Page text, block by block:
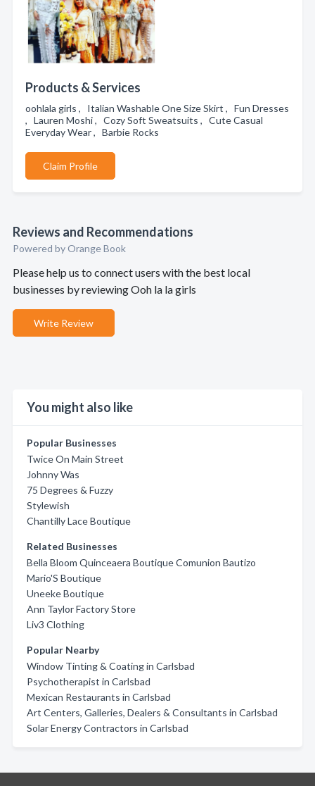
Products & Services
oohlala girls , Italian Washable One Size Skirt , Fun Dresses
, Lauren Moshi , Cozy Soft Sweatsuits , Cute Casual
Everyday Wear , Barbie Rocks
Claim Profile
Reviews and Recommendations
Powered by Orange Book
Please help us to connect users with the best local
businesses by reviewing Ooh la la girls
Write Review
You might also like
Popular Businesses
Twice On Main Street
Johnny Was
75 Degrees & Fuzzy
Stylewish
Chantilly Lace Boutique
Related Businesses
Bella Bloom Quinceaera Boutique Comunion Bautizo
Mario'S Boutique
Uneeke Boutique
Ann Taylor Factory Store
Liv3 Clothing
Popular Nearby
Window Tinting & Coating in Carlsbad
Psychotherapist in Carlsbad
Mexican Restaurants in Carlsbad
Art Centers, Galleries, Dealers & Consultants in Carlsbad
Solar Energy Contractors in Carlsbad